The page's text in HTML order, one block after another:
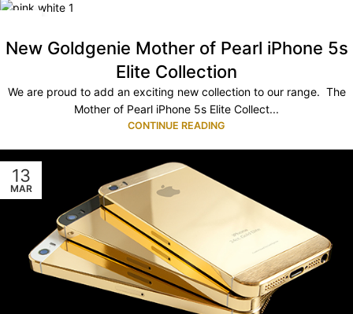
New Goldgenie Mother of Pearl iPhone 5s
Elite Collection
We are proud to add an exciting new collection to our range. The
Mother of Pearl iPhone 5s Elite Collect...
CONTINUE READING
13
MAR